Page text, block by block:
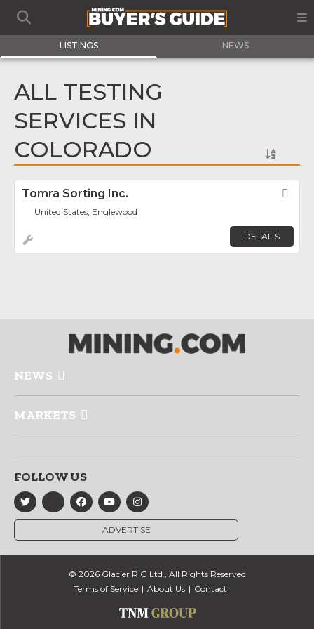
LISTINGS NEWS
ALL TESTING
SERVICES IN
COLORADO
Tomra Sorting Inc.
United States, Englewood
DETAILS
NEWS
MARKETS
FOLLOW US
ADVERTISE
© 2026 Glacier RIG Ltd., All Rights Reserved
Terms of Service
About Us Contact